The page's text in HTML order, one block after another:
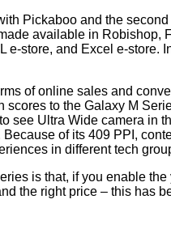
Pickaboo and the
available in
store, and Excel e-store.
of online sales and
to the Galaxy M
see Ultra Wide camera in
of its 409 PPI,
in different tech
is that, if you enable
the right price – this has